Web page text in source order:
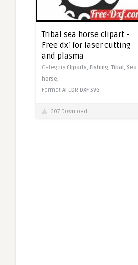
Tribal sea horse clipart -
Free dxf for laser cutting
and plasma
Category Cliparts, Fishing,Tibal, Sea
horse,
Format AI CDR DXF SVG
607 Download